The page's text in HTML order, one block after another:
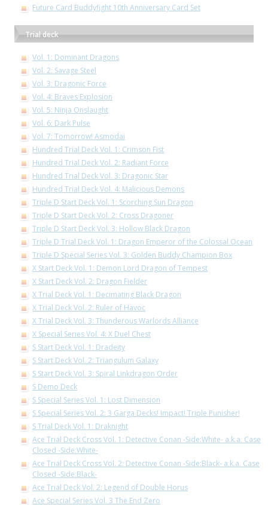
Future Card Buddyfight 10th Anniversary Card Set
Trial deck
Vol. 1: Dominant Dragons
Vol. 2: Savage Steel
Vol. 3: Dragonic Force
Vol. 4: Braves Explosion
Vol. 5: Ninja Onslaught
Vol. 6: Dark Pulse
Vol. 7: Tomorrow! Asmodai
Hundred Trial Deck Vol. 1: Crimson Fist
Hundred Trial Deck Vol. 2: Radiant Force
Hundred Trial Deck Vol. 3: Dragonic Star
Hundred Trial Deck Vol. 4: Malicious Demons
Triple D Start Deck Vol. 1: Scorching Sun Dragon
Triple D Start Deck Vol. 2: Cross Dragoner
Triple D Start Deck Vol. 3: Hollow Black Dragon
Triple D Trial Deck Vol. 1: Dragon Emperor of the Colossal Ocean
Triple D Special Series Vol. 3: Golden Buddy Champion Box
X Start Deck Vol. 1: Demon Lord Dragon of Tempest
X Start Deck Vol. 2: Dragon Fielder
X Trial Deck Vol. 1: Decimating Black Dragon
X Trial Deck Vol. 2: Ruler of Havoc
X Trial Deck Vol. 3: Thunderous Warlords Alliance
X Special Series Vol. 4: X Duel Chest
S Start Deck Vol. 1: Dradeity
S Start Deck Vol. 2: Triangulum Galaxy
S Start Deck Vol. 3: Spiral Linkdragon Order
S Demo Deck
S Special Series Vol. 1: Lost Dimension
S Special Series Vol. 2: 3 Garga Decks! Impact! Triple Punisher!
S Trial Deck Vol. 1: Draknight
Ace Trial Deck Cross Vol. 1: Detective Conan -Side:White- a.k.a. Case
Closed -Side:White-
Ace Trial Deck Cross Vol. 2: Detective Conan -Side:Black- a.k.a. Case
Closed -Side:Black-
Ace Trial Deck Vol. 2: Legend of Double Horus
Ace Special Series Vol. 3 The End Zero